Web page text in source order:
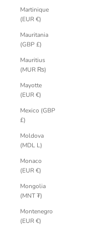
Martinique
(EUR €)
Mauritania
(GBP £)
Mauritius
(MUR ₨)
Mayotte
(EUR €)
Mexico (GBP
£)
Moldova
(MDL L)
Monaco
(EUR €)
Mongolia
(MNT ₮)
Montenegro
(EUR €)